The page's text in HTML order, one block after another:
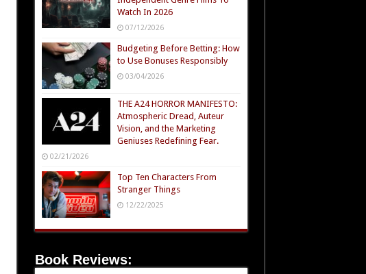
Watch In 2026
07/12/2026
Budgeting Before Betting: How
to Use Bonuses Responsibly
03/04/2026
THE A24 HORROR MANIFESTO:
Atmospheric Dread, Auteur
Vision, and the Marketing
Geniuses Redefining Fear.
02/21/2026
Top Ten Characters From
Stranger Things
12/22/2025
Book Reviews: